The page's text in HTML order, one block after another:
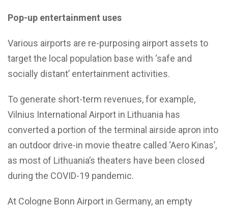
Pop-up entertainment uses
Various airports are re-purposing airport assets to
target the local population base with ‘safe and
socially distant’ entertainment activities.
To generate short-term revenues, for example,
Vilnius International Airport in Lithuania has
converted a portion of the terminal airside apron into
an outdoor drive-in movie theatre called ‘Aero Kinas’,
as most of Lithuania’s theaters have been closed
during the COVID-19 pandemic.
At Cologne Bonn Airport in Germany, an empty